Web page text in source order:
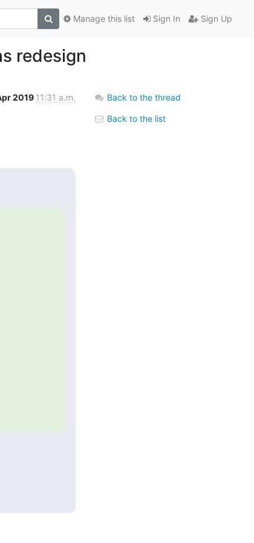
Sign In Sign Up
Manage this list
redesign
2019 11:31 a.m. Back to the thread
Back to the list